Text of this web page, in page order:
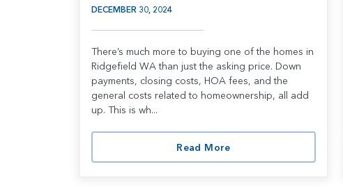
DECEMBER 30, 2024
There’s much more to buying one of the homes in
Ridgefield WA than just the asking price. Down
payments, closing costs, HOA fees, and the
general costs related to homeownership, all add
up. This is wh...
Read More